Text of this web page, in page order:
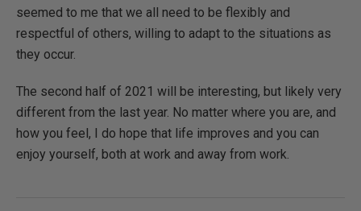
seemed to me that we all need to be flexibly and
respectful of others, willing to adapt to the situations as
they occur.
The second half of 2021 will be interesting, but likely very
different from the last year. No matter where you are, and
how you feel, I do hope that life improves and you can
enjoy yourself, both at work and away from work.